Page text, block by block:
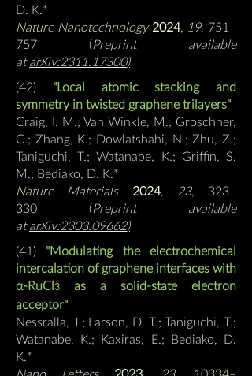
D. K.*
Nature Nanotechnology 2024, 19, 751–
757
(Preprint available
atarXiv:2311.17300)
(42) "Local atomic stacking and
symmetry in twisted graphene trilayers"
Craig, I. M.; Van Winkle, M.; Groschner,
C.; Zhang, K.; Dowlatshahi, N.; Zhu, Z.;
Taniguchi, T.; Watanabe, K.; Griffin, S.
M.; Bediako, D. K.*
Nature Materials
2024, 23, 323–
330 (Preprint available
atarXiv:2303.09662)
(41) "Modulating the electrochemical
intercalation of graphene interfaces with
α-RuCl3
as a solid-state electron
acceptor"
Nessralla, J.; Larson, D. T.; Taniguchi, T.;
Watanabe, K.; Kaxiras, E.; Bediako, D.
K.*